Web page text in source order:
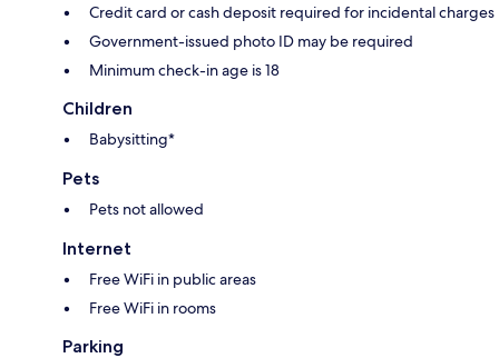
Credit card or cash deposit required for incidental charges
Government-issued photo ID may be required
Minimum check-in age is 18
Children
Babysitting*
Pets
Pets not allowed
Internet
Free WiFi in public areas
Free WiFi in rooms
Parking